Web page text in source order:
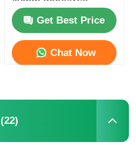
Alarm Switch
Pressure Monitoring
Instrument
Get Best Price
Chat Now
(22)